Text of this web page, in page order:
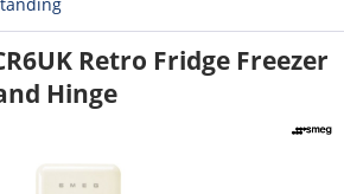
Retro Fridge Freezer
Hinge